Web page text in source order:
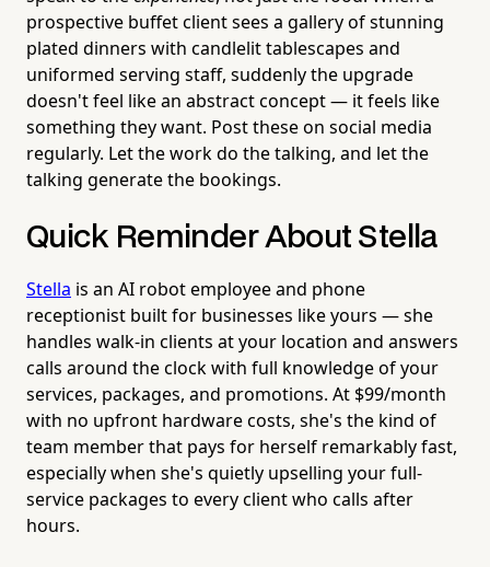
prospective buffet client sees a gallery of stunning
plated dinners with candlelit tablescapes and
uniformed serving staff, suddenly the upgrade
doesn't feel like an abstract concept — it feels like
something they want. Post these on social media
regularly. Let the work do the talking, and let the
talking generate the bookings.
Quick Reminder About Stella
Stella is an AI robot employee and phone
receptionist built for businesses like yours — she
handles walk-in clients at your location and answers
calls around the clock with full knowledge of your
services, packages, and promotions. At $99/month
with no upfront hardware costs, she's the kind of
team member that pays for herself remarkably fast,
especially when she's quietly upselling your full-
service packages to every client who calls after
hours.